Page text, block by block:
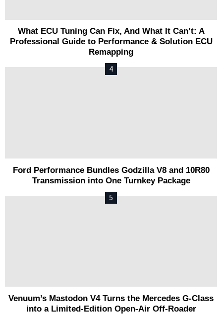
What ECU Tuning Can Fix, And What It Can’t: A
Professional Guide to Performance & Solution ECU
Remapping
Ford Performance Bundles Godzilla V8 and 10R80
Transmission into One Turnkey Package
Venuum’s Mastodon V4 Turns the Mercedes G-Class
into a Limited-Edition Open-Air Off-Roader